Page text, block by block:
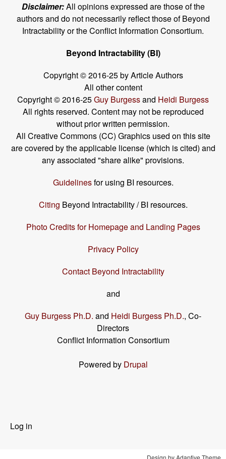
Disclaimer:All opinions expressed are those of the
authors and do not necessarily reflect those of Beyond
Intractability or the Conflict Information Consortium.
Beyond Intractability (BI)
Copyright © 2016-25 by Article Authors
All other content
Copyright © 2016-25Guy Burgessand Heidi Burgess
All rights reserved. Content may not be reproduced
without prior written permission.
All Creative Commons (CC) Graphics used on this site
are covered by the applicable license (which is cited) and
any associated "share alike" provisions.
Guidelinesfor using BI resources.
Citing Beyond Intractability / BI resources.
Photo Credits for Homepage and Landing Pages
Privacy Policy
Contact Beyond Intractability
and
Guy Burgess Ph.D. and Heidi Burgess Ph.D., Co-
Directors
Conflict Information Consortium
Powered by Drupal
User
Log in
Design by Adaptive Theme